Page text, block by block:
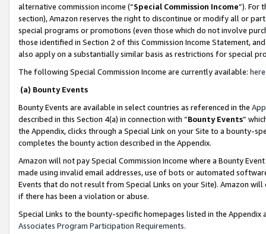
alternative commission income (“Special Commission Income”). For
section), Amazon reserves the right to discontinue or modify all or
special programs or promotions (even those which do not involve
those identified in Section 2 of this Commission Income Statement,
also apply on a substantially similar basis as restrictions for special
The following Special Commission Income are currently available: here
(a) Bounty Events
Bounty Events are available in select countries as referenced in the
described in this Section 4(a) in connection with “Bounty Events”
the Appendix, clicks through a Special Link on your Site to a bounty-
completes the bounty action described in the Appendix.
Amazon will not pay Special Commission Income where a Bounty
made using invalid email addresses, use of bots or automated
Events that do not result from Special Links on your Site). Amazon
if there has been a violation or abuse.
Special Links to the bounty-specific homepages listed in the
Associates Program Participation Requirements.